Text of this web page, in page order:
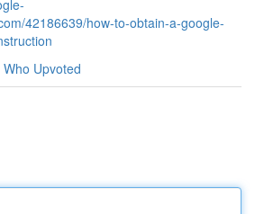
42186639/how-to-obtain-a-google-
Who Upvoted